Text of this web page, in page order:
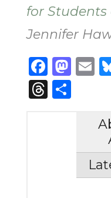
for Students
Jennifer
Threads